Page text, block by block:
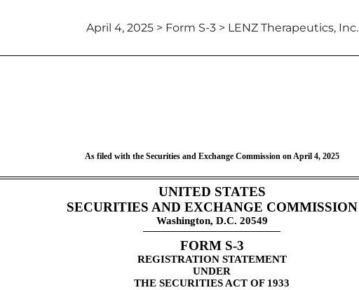
April 4, 2025 > Form S-3 > LENZ Therapeutics, Inc.
As filed with the Securities and Exchange Commission on April 4, 2025
UNITED STATES
SECURITIES AND EXCHANGE COMMISSION
Washington, D.C. 20549
FORM S-3
REGISTRATION STATEMENT
UNDER
THE SECURITIES ACT OF 1933